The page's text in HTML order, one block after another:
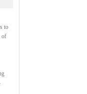
to
of